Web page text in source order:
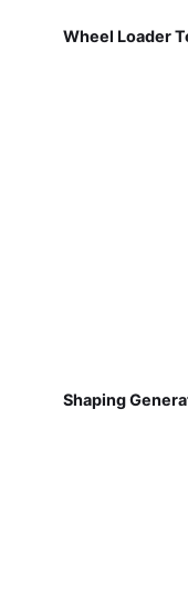
Wheel Loader
Shaping